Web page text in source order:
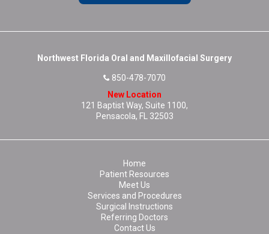
Northwest Florida Oral and Maxillofacial Surgery
850-478-7070
New Location
121 Baptist Way, Suite 1100,
Pensacola, FL 32503
Home
Patient Resources
Meet Us
Services and Procedures
Surgical Instructions
Referring Doctors
Contact Us